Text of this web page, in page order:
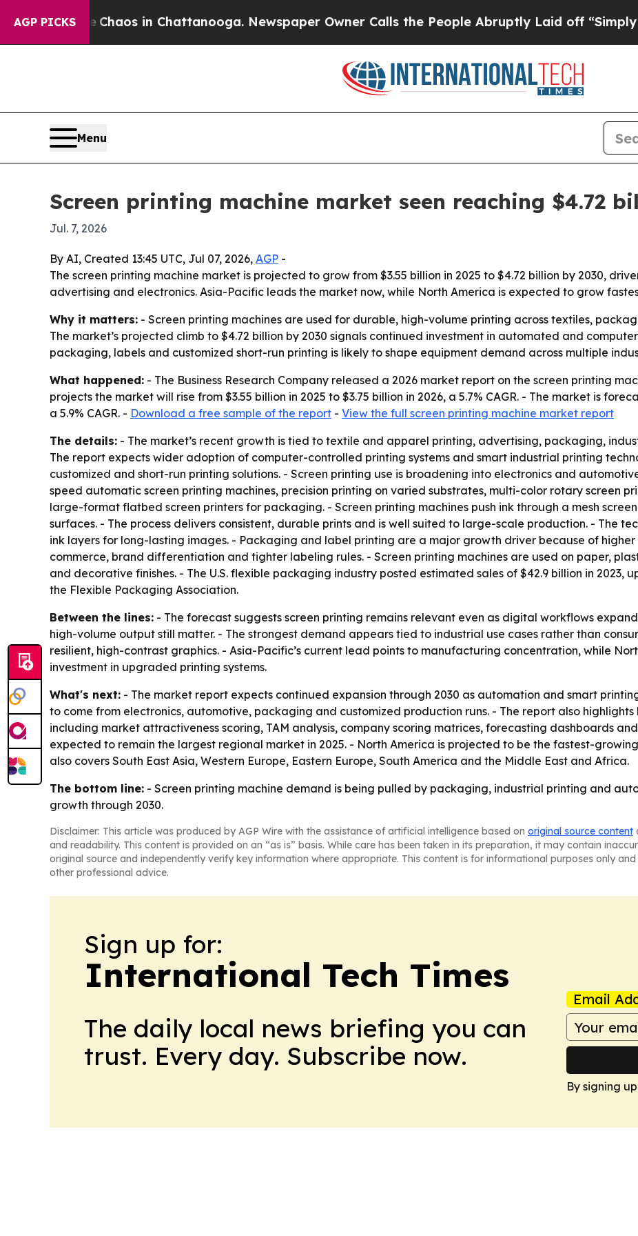
AGP PICKSChaos in Chattanooga. Newspaper Owner Calls the People Abruptly Laid off “Simply a
Menu
Screen printing machine market seen reaching $4.72
Jul. 7, 2026
By AI, Created 13:45 UTC, Jul 07, 2026, AGP -
The screen printing machine market is projected to grow from $3.55 billion in 2025 to $4.72 billion by 2030,
advertising and electronics. Asia-Pacific leads the market now, while North America is expected to grow
Why it matters: - Screen printing machines are used for durable, high-volume printing across textiles,
The market’s projected climb to $4.72 billion by 2030 signals continued investment in automated and
packaging, labels and customized short-run printing is likely to shape equipment demand across multiple
What happened: - The Business Research Company released a 2026 market report on the screen printing
projects the market will rise from $3.55 billion in 2025 to $3.75 billion in 2026, a 5.7% CAGR. - The market is
a 5.9% CAGR. - Download a free sample of the report - View the full screen printing machine market report
The details: - The market’s recent growth is tied to textile and apparel printing, advertising, packaging,
The report expects wider adoption of computer-controlled printing systems and smart industrial printing
customized and short-run printing solutions. - Screen printing use is broadening into electronics and
speed automatic screen printing machines, precision printing on varied substrates, multi-color rotary screen
large-format flatbed screen printers for packaging. - Screen printing machines push ink through a mesh
surfaces. - The process delivers consistent, durable prints and is well suited to large-scale production. - The
ink layers for long-lasting images. - Packaging and label printing are a major growth driver because of
commerce, brand differentiation and tighter labeling rules. - Screen printing machines are used on paper,
and decorative finishes. - The U.S. flexible packaging industry posted estimated sales of $42.9 billion in 2023,
the Flexible Packaging Association.
Between the lines: - The forecast suggests screen printing remains relevant even as digital workflows
high-volume output still matter. - The strongest demand appears tied to industrial use cases rather than
resilient, high-contrast graphics. - Asia-Pacific’s current lead points to manufacturing concentration, while
investment in upgraded printing systems.
What's next: - The market report expects continued expansion through 2030 as automation and smart
to come from electronics, automotive, packaging and customized production runs. - The report also
including market attractiveness scoring, TAM analysis, company scoring matrices, forecasting dashboards
expected to remain the largest regional market in 2025. - North America is projected to be the fastest-
also covers South East Asia, Western Europe, Eastern Europe, South America and the Middle East and Africa.
The bottom line: - Screen printing machine demand is being pulled by packaging, industrial printing and
growth through 2030.
Disclaimer: This article was produced by AGP Wire with the assistance of artificial intelligence based on original source content
and readability. This content is provided on an “as is” basis. While care has been taken in its preparation, it may contain
original source and independently verify key information where appropriate. This content is for informational purposes only
other professional advice.
Sign up for:
International Tech Times
The daily local news briefing you can
trust. Every day. Subscribe now.
Email
By signing